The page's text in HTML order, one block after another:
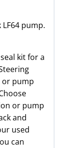
pump.
kit for a
or pump
or pump
and
used
can